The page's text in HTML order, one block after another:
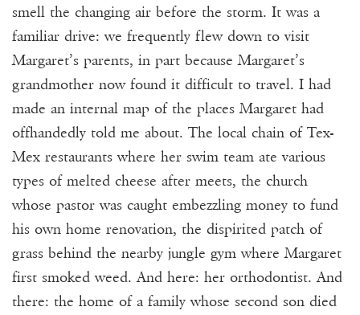
smell the changing air before the storm. It was a
familiar drive: we frequently flew down to visit
Margaret’s parents, in part because Margaret’s
grandmother now found it difficult to travel. I had
made an internal map of the places Margaret had
offhandedly told me about. The local chain of Tex-
Mex restaurants where her swim team ate various
types of melted cheese after meets, the church
whose pastor was caught embezzling money to fund
his own home renovation, the dispirited patch of
grass behind the nearby jungle gym where Margaret
first smoked weed. And here: her orthodontist. And
there: the home of a family whose second son died